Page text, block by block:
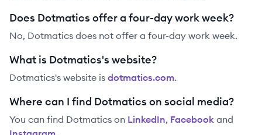
Does Dotmatics offer a four-day work week?
No, Dotmatics does not offer a four-day work week.
What is Dotmatics's website?
Dotmatics's website is dotmatics.com.
Where can I find Dotmatics on social media?
You can find Dotmatics on LinkedIn, Facebook and